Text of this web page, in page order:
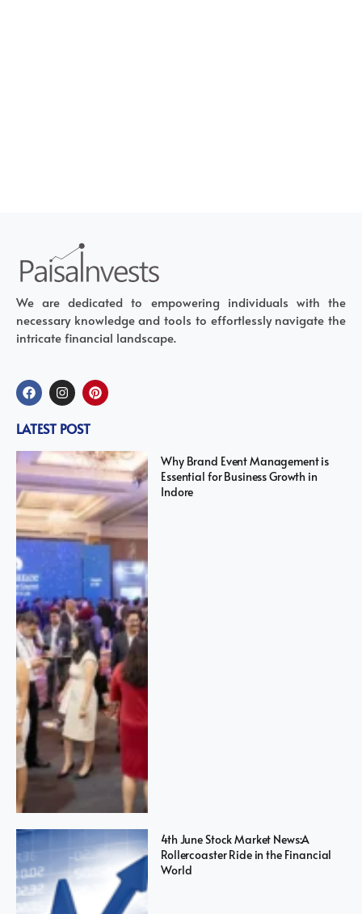
We are dedicated to empowering individuals with the
necessary knowledge and tools to effortlessly navigate the
intricate financial landscape.
LATEST POST
Why Brand Event Management is
Essential for Business Growth in
Indore
4th June Stock Market News:A
Rollercoaster Ride in the Financial
World